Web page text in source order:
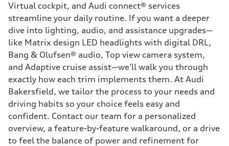
Virtual cockpit, and Audi connect® services
streamline your daily routine. If you want a deeper
dive into lighting, audio, and assistance upgrades—
like Matrix design LED headlights with digital DRL,
Bang & Olufsen® audio, Top view camera system,
and Adaptive cruise assist—we’ll walk you through
exactly how each trim implements them. At Audi
Bakersfield, we tailor the process to your needs and
driving habits so your choice feels easy and
confident. Contact our team for a personalized
overview, a feature-by-feature walkaround, or a drive
to feel the balance of power and refinement for